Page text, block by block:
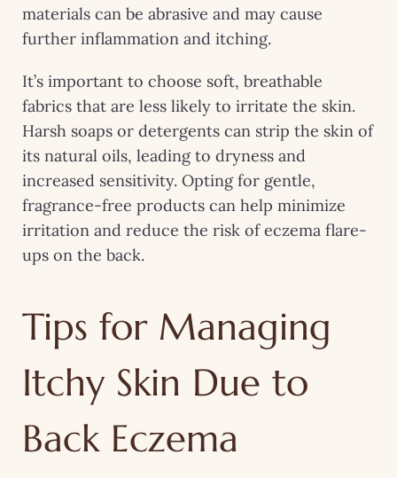
materials can be abrasive and may cause
further inflammation and itching.
It’s important to choose soft, breathable
fabrics that are less likely to irritate the skin.
Harsh soaps or detergents can strip the skin of
its natural oils, leading to dryness and
increased sensitivity. Opting for gentle,
fragrance-free products can help minimize
irritation and reduce the risk of eczema flare-
ups on the back.
Tips for Managing
Itchy Skin Due to
Back Eczema